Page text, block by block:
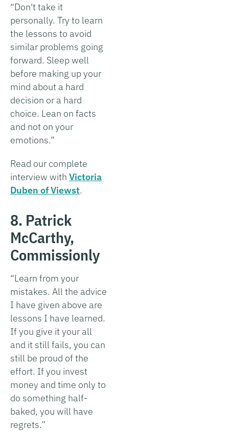
“Don't take it
personally. Try to learn
the lessons to avoid
similar problems going
forward. Sleep well
before making up your
mind about a hard
decision or a hard
choice. Lean on facts
and not on your
emotions.”
Read our complete
interview with Victoria
Duben of Viewst.
8. Patrick
McCarthy,
Commissionly
“Learn from your
mistakes. All the advice
I have given above are
lessons I have learned.
If you give it your all
and it still fails, you can
still be proud of the
effort. If you invest
money and time only to
do something half-
baked, you will have
regrets.”